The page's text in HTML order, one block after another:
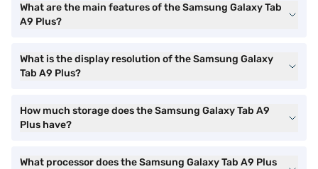
What are the main features of the Samsung Galaxy Tab
A9 Plus?
What is the display resolution of the Samsung Galaxy
Tab A9 Plus?
How much storage does the Samsung Galaxy Tab A9
Plus have?
What processor does the Samsung Galaxy Tab A9 Plus